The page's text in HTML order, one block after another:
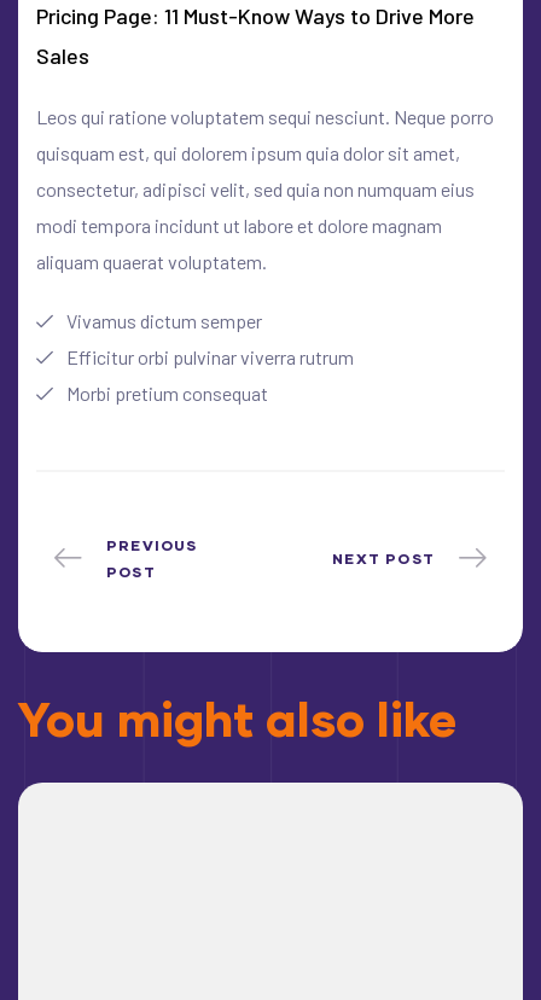
Pricing Page: 11 Must-Know Ways to Drive More
Sales
Leos qui ratione voluptatem sequi nesciunt. Neque porro
quisquam est, qui dolorem ipsum quia dolor sit amet,
consectetur, adipisci velit, sed quia non numquam eius
modi tempora incidunt ut labore et dolore magnam
aliquam quaerat voluptatem.
Vivamus dictum semper
Efficitur orbi pulvinar viverra rutrum
Morbi pretium consequat
PREVIOUS
POST
NEXT POST
You might also like